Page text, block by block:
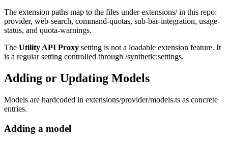
The extension paths map to the files underextensions/in this repo:
provider, web-search, command-quotas, sub-bar-integration, usage-
status, and quota-warnings.
The Utility API Proxy setting is not a loadable extension feature. It
is a regular setting controlled through /synthetic:settings.
Adding or Updating Models
Models are hardcoded in extensions/provider/models.ts as concrete
entries.
Adding a model